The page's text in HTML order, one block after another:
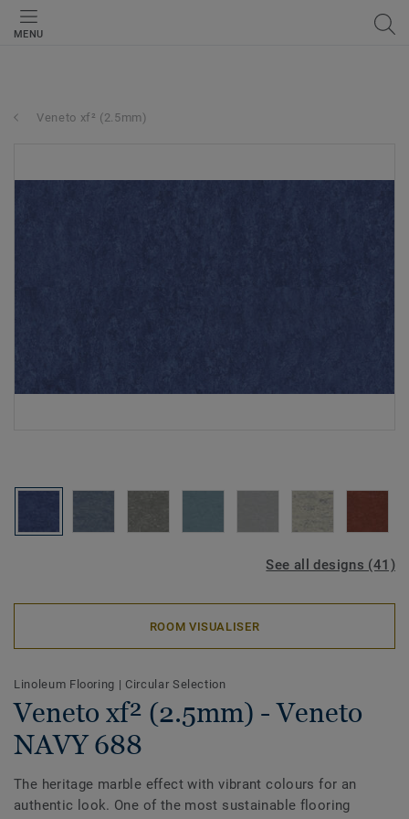
MENU
Veneto xf² (2.5mm)
See all designs (41)
ROOM VISUALISER
Linoleum Flooring | Circular Selection
Veneto xf² (2.5mm) - Veneto
NAVY 688
The heritage marble effect with vibrant colours for an
authentic look. One of the most sustainable flooring